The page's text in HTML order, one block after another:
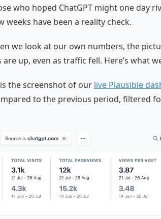
who hoped ChatGPT might one day
weeks have been a reality check.
we look at our own numbers, the
are up, even as traffic fell. Here’s what
the screenshot of our live Plausible
to the previous period, filtered